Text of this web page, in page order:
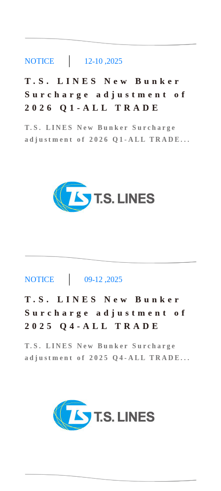
NOTICE 12-10 ,2025
T.S. LINES New Bunker
Surcharge adjustment of
2026 Q1-ALL TRADE
T.S. LINES New Bunker Surcharge
adjustment of 2026 Q1-ALL TRADE...
NOTICE 09-12 ,2025
T.S. LINES New Bunker
Surcharge adjustment of
2025 Q4-ALL TRADE
T.S. LINES New Bunker Surcharge
adjustment of 2025 Q4-ALL TRADE...